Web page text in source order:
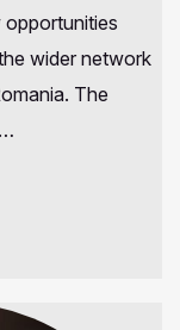
wider network
The